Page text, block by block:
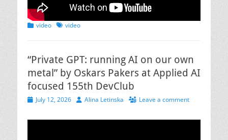
Categories
video Tagsvideo
“Private GPT: running AI on our own
metal” by Oskars Pakers at Applied AI
focused 155th DevClub
PostedJuly 12, 2026 Author
Alina Letinska Leave a comment